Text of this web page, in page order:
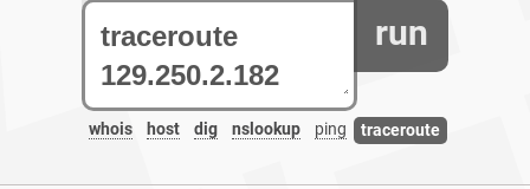
run
whois host dig nslookup ping traceroute